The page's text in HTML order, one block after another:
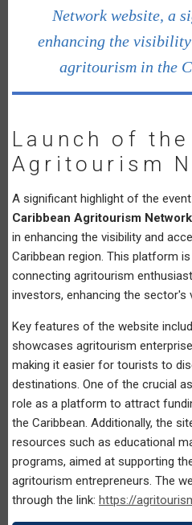
Network website, a
enhancing the
agritourism in the
Launch of
Agritourism
A significant highlight of the
Caribbean Agritourism
in enhancing the visibility and
Caribbean region. This platform
connecting agritourism
investors, enhancing the sector's
Key features of the website
showcases agritourism
making it easier for tourists to
destinations. One of the crucial
role as a platform to attract
the Caribbean. Additionally, the
resources such as educational
programs, aimed at supporting
agritourism entrepreneurs. The
through the link: https://